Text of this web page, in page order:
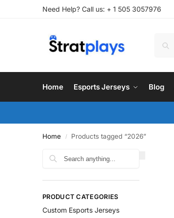
Need Help? Call us: + 1 505 3057976
Home Esports Jerseys Blog
Home / Products tagged “2026”
PRODUCT CATEGORIES
Custom Esports Jerseys